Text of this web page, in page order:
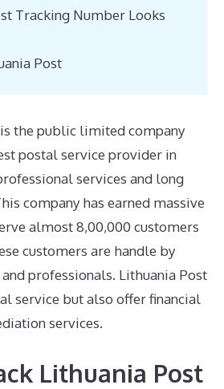
Tracking Number Looks
Post
the public limited company
postal service provider in
services and long
company has earned massive
almost 8,00,000 customers
customers are handle by
professionals. Lithuania Post
service but also offer financial
services.
Lithuania Post